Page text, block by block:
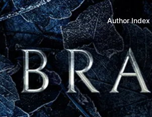
Author Index